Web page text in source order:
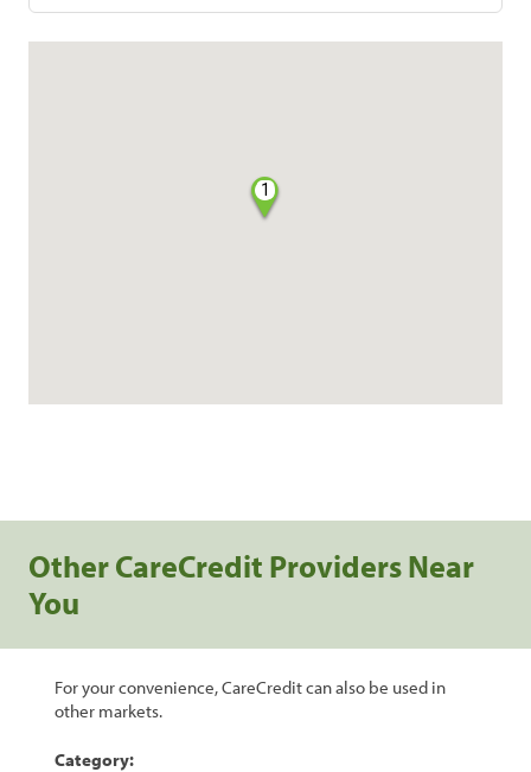
1
Other CareCredit Providers Near
You
For your convenience, CareCredit can also be used in
other markets.
Category: